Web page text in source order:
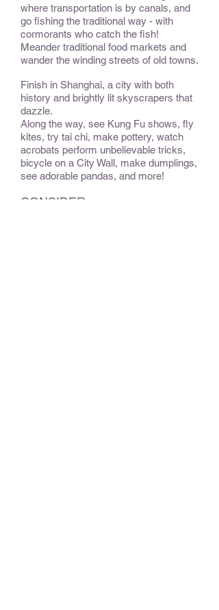
where transportation is by canals, and
go fishing the traditional way - with
cormorants who catch the fish!
Meander traditional food markets and
wander the winding streets of old towns.
Finish in Shanghai, a city with both
history and brightly lit skyscrapers that
dazzle.
Along the way, see Kung Fu shows, fly
kites, try tai chi, make pottery, watch
acrobats perform unbelievable tricks,
bicycle on a City Wall, make dumplings,
see adorable pandas, and more!
CONSIDER: